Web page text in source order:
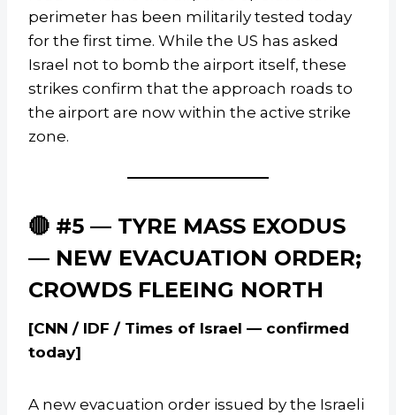
perimeter has been militarily tested today
for the first time. While the US has asked
Israel not to bomb the airport itself, these
strikes confirm that the approach roads to
the airport are now within the active strike
zone.
🔴 #5 — TYRE MASS EXODUS
— NEW EVACUATION ORDER;
CROWDS FLEEING NORTH
[CNN / IDF / Times of Israel — confirmed
today]
A new evacuation order issued by the Israeli